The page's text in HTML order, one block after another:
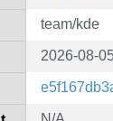
team/kde
2026-08-